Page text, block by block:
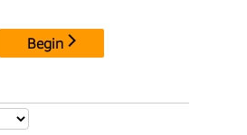
Begin